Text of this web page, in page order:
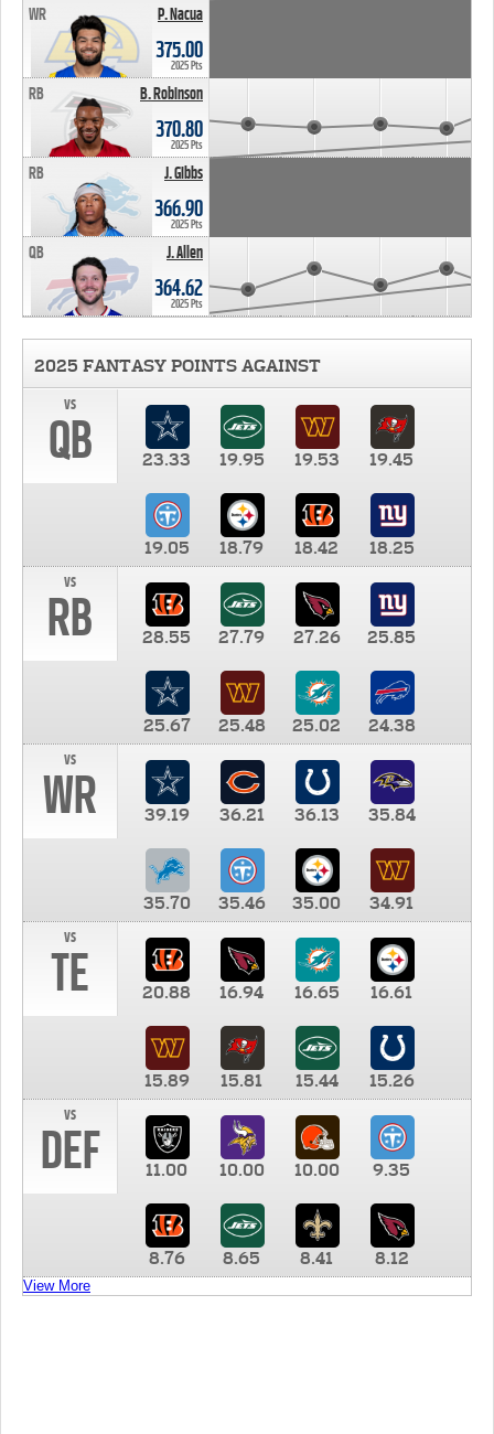
P. Nacua
WR
375.00
2025 Pts
B. Robinson
RB
370.80
2025 Pts
J. Gibbs
RB
366.90
2025 Pts
J. Allen
QB
364.62
2025 Pts
2025 FANTASY POINTS AGAINST
vs
QB 23.33 19.95 19.53 19.45
19.05 18.79 18.42
18.25
vs
RB 28.55 27.79 27.26 25.85
25.67 25.48 25.02
24.38
vs
WR 39.19 36.21 36.13 35.84
35.70 35.46 35.00
34.91
vs
TE 20.88 16.94 16.65 16.61
15.89 15.81 15.44
15.26
vs
DEF 11.00 10.00 10.00 9.35
8.76 8.65 8.41 8.12
View More